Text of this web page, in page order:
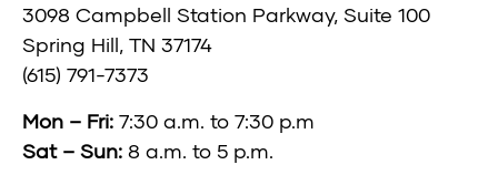
3098 Campbell Station Parkway, Suite 100
Spring Hill, TN 37174
(615) 791-7373
Mon – Fri: 7:30 a.m. to 7:30 p.m
Sat – Sun: 8 a.m. to 5 p.m.